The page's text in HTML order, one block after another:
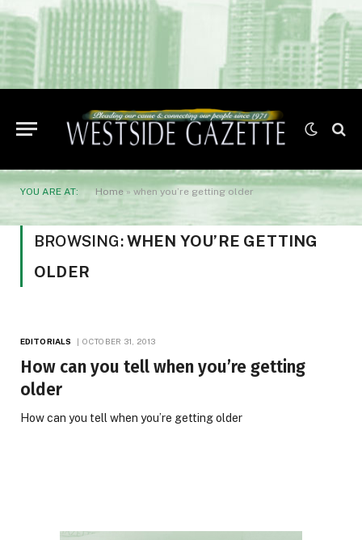
YOU ARE AT: Home » when you’re getting older
BROWSING:WHEN YOU’RE GETTING
OLDER
EDITORIALS OCTOBER 31, 2013
How can you tell when you’re getting
older
How can you tell when you’re getting older